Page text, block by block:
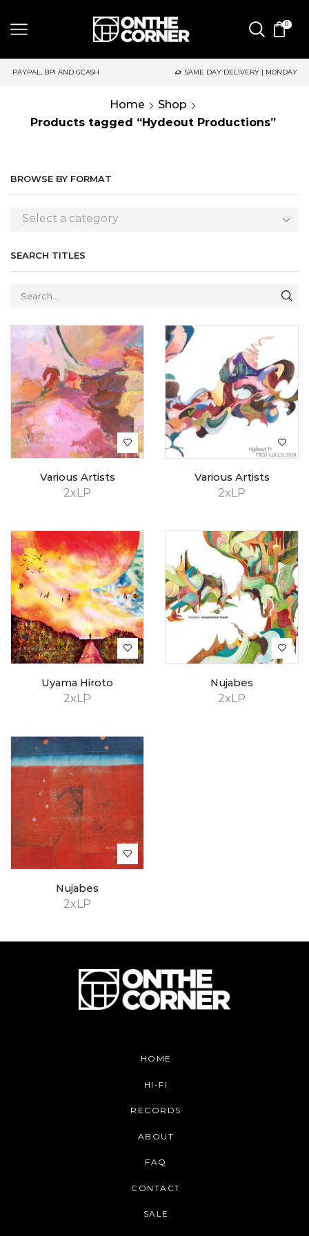
0
SAME DAY DELIVERY | MONDAY-FRIDAY / CUT-OFF: 2PM
Home
Shop
Products tagged “Hydeout Productions”
BROWSE BY FORMAT
Select a category
SEARCH TITLES
2xLP
Various Artists
2xLP
Various Artists
2xLP
Uyama Hiroto
2xLP
Nujabes
2xLP
Nujabes
HOME
HI-FI
RECORDS
ABOUT
FAQ
CONTACT
SALE